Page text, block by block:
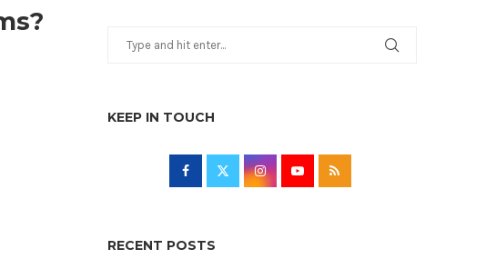
KEEP IN TOUCH
RECENT POSTS